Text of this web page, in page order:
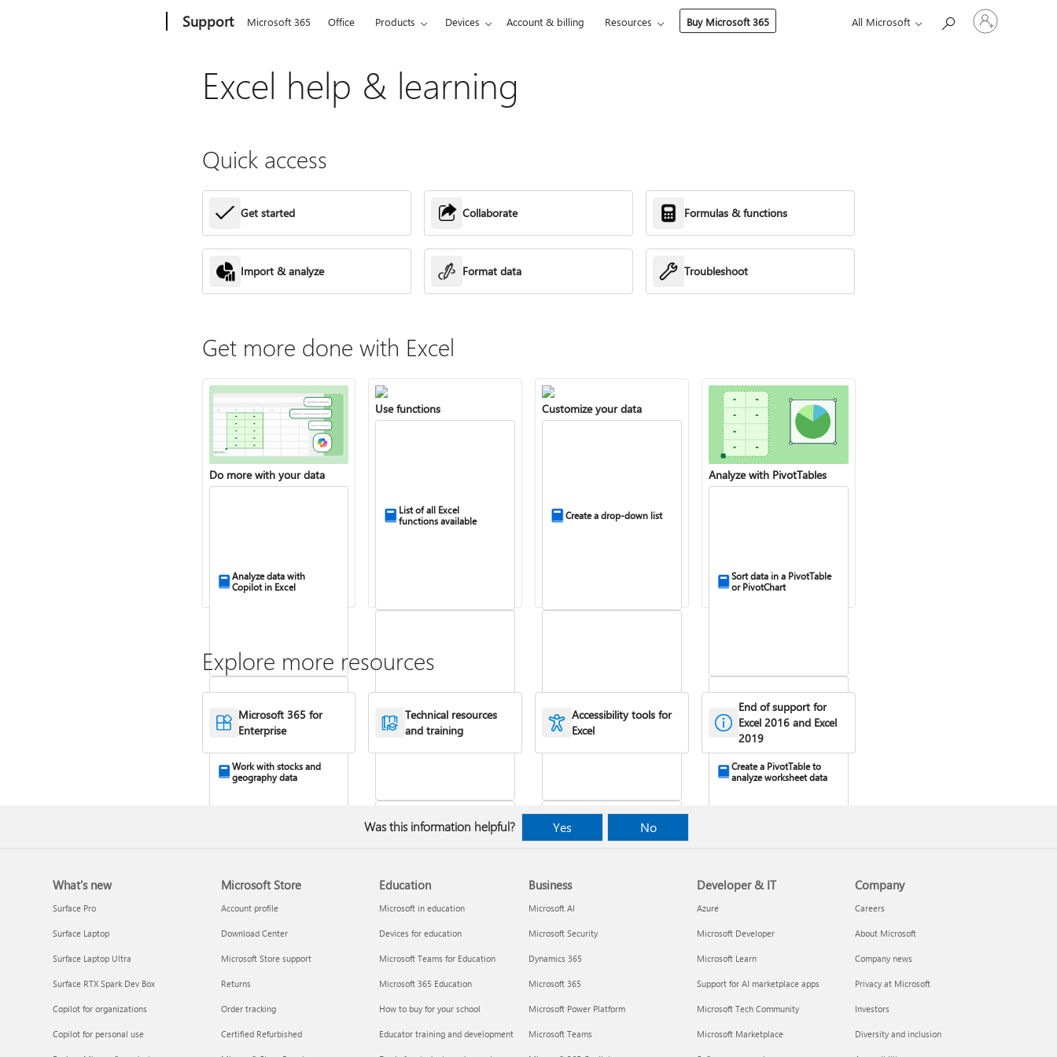
Support Microsoft 365 Office Products Devices Account & billing Resources Buy Microsoft 365 All Microsoft
Sign
in
Excel help & learning
Quick access
Get started Collaborate Formulas & functions
Import & analyze Format data Troubleshoot
Get more done with Excel
Do more with your data
Analyze data with
Copilot in Excel
Work with stocks and
geography data
Turn your data into
Use functions
List of all Excel
functions available
Customize your data
Create a drop-down list
or more cells
Freeze panes to lock
Analyze with PivotTables
Sort data in a PivotTable
or PivotChart
Create a PivotTable to
analyze worksheet data
Design the layout and
Explore more resources
Microsoft 365 for
Enterprise
Technical resources
and training
Accessibility tools for
Excel
End of support for
Excel 2016 and Excel
2019
Was this information helpful? Yes No
What's new
Surface Pro
Surface Laptop
Surface Laptop Ultra
Surface RTX Spark Dev Box
Copilot for organizations
Copilot for personal use
Microsoft Store
Account profile
Download Center
Microsoft Store support
Returns
Order tracking
Certified Refurbished
Education
Microsoft in education
Devices for education
Microsoft Teams for Education
Microsoft 365 Education
How to buy for your school
Educator training and development
Business
Microsoft AI
Microsoft Security
Dynamics 365
Microsoft 365
Microsoft Power Platform
Microsoft Teams
Developer & IT
Azure
Microsoft Developer
Microsoft Learn
Support for AI marketplace apps
Microsoft Tech Community
Microsoft Marketplace
Company
Careers
About Microsoft
Company news
Privacy at Microsoft
Investors
Diversity and inclusion